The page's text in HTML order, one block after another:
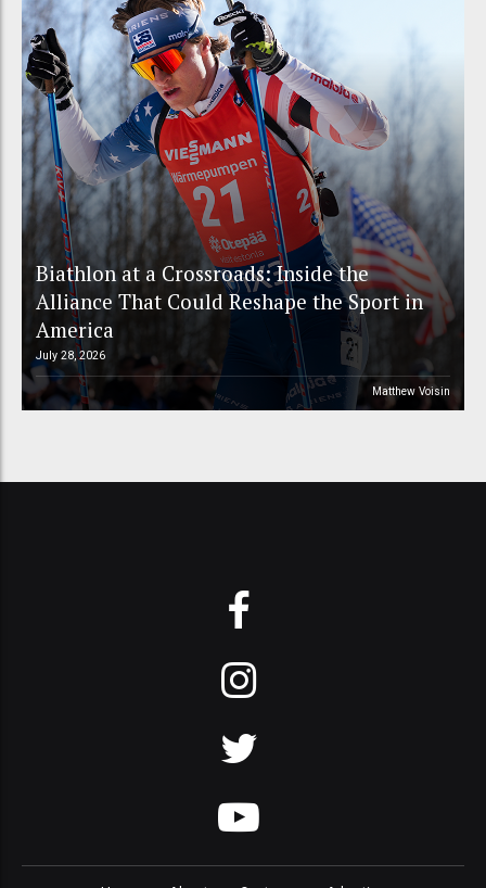
Biathlon at a Crossroads: Inside the
Alliance That Could Reshape the Sport in
America
July 28, 2026
Matthew Voisin